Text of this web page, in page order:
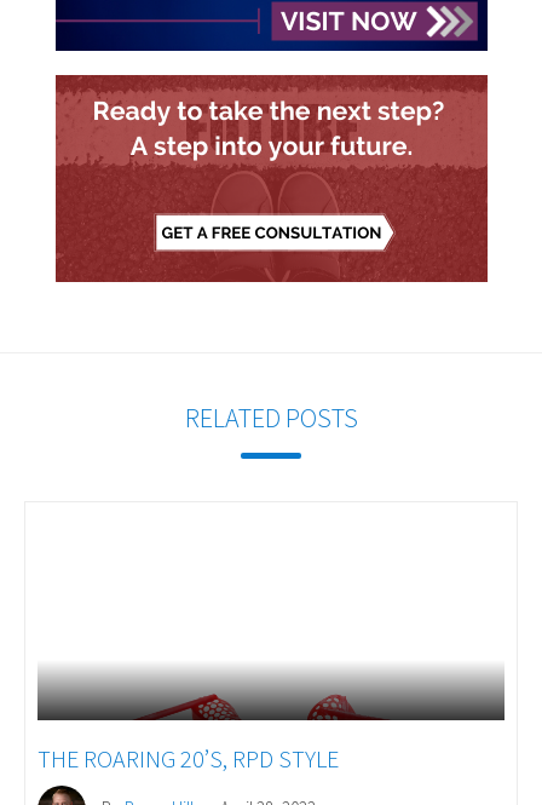
RELATED POSTS
THE ROARING 20’S, RPD STYLE